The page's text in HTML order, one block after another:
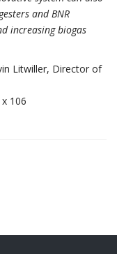
and BNR
increasing biogas
Litwiller, Director of
106